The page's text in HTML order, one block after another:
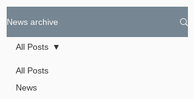
News archive
All Posts
News
All Posts